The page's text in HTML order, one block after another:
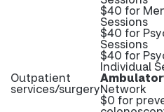
$40 for
Sessions
$40 for
Sessions
$40 for
Individual
Outpatient
services/surgeryNetwork
$0 for